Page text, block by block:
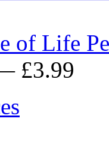
of Life
£3.99